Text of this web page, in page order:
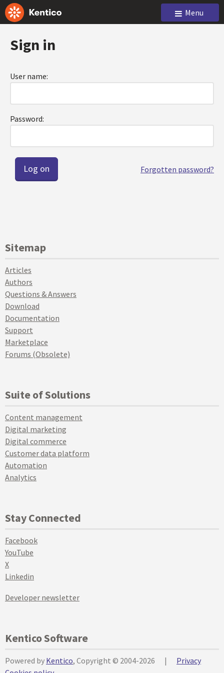
Menu
Sign in
User name:
Password:
Forgotten password?
Sitemap
Articles
Authors
Questions & Answers
Download
Documentation
Support
Marketplace
Forums (Obsolete)
Suite of Solutions
Content management
Digital marketing
Digital commerce
Customer data platform
Automation
Analytics
Stay Connected
Facebook
YouTube
X
Linkedin
Developer newsletter
Kentico Software
Powered by Kentico, Copyright © 2004-2026 |
Privacy